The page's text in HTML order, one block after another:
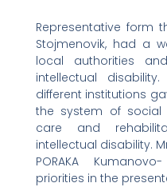
Representative form
Stojmenovik, had a
local authorities
intellectual
different institutions
the system of social
care and
intellectual disability.
PORAKA
priorities in the